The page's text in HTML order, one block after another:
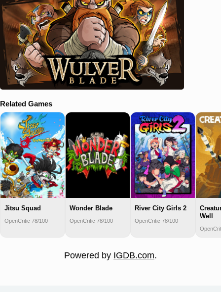
Related Games
Jitsu Squad
OpenCritic 78/100
Wonder Blade
OpenCritic 78/100
River City Girls 2
OpenCritic 78/100
Well
Powered by IGDB.com.